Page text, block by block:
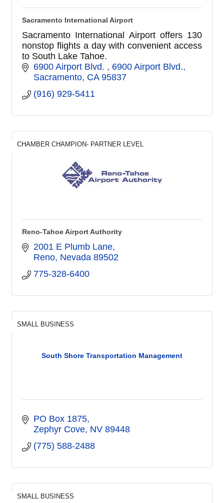
Sacramento International Airport
Sacramento International Airport offers 130
nonstop flights a day with convenient access
to South Lake Tahoe.
6900 Airport Blvd.
6900 Airport Blvd.
Sacramento CA 95837
(916) 929-5411
CHAMBER CHAMPION- PARTNER LEVEL
Reno-Tahoe Airport Authority
2001 E Plumb Lane
Reno Nevada 89502
775-328-6400
South Shore Transportation Management
SMALL BUSINESS
PO Box 1875
Zephyr Cove NV 89448
(775) 588-2488
SMALL BUSINESS